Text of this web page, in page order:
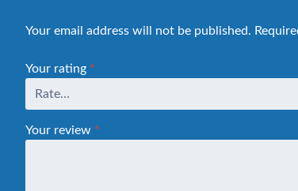
Your email address will not be published.
Your rating *
Your review *